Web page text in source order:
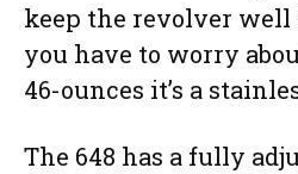
keep the revolver
you have to worry
46-ounces it’s a
The 648 has a fully